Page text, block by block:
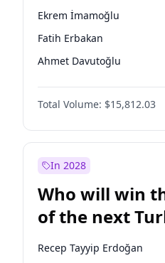
Ekrem İmamoğlu
Fatih Erbakan
Ahmet Davutoğlu
Sinan Oğan
Ümit Özdağ
Ali Babacan
Mansur Yavaş
Müsavat Dervişoğlu
Total Volume: $15,812.03
In 2028
Who will win
of the next
presidential
Recep Tayyip Erdoğan